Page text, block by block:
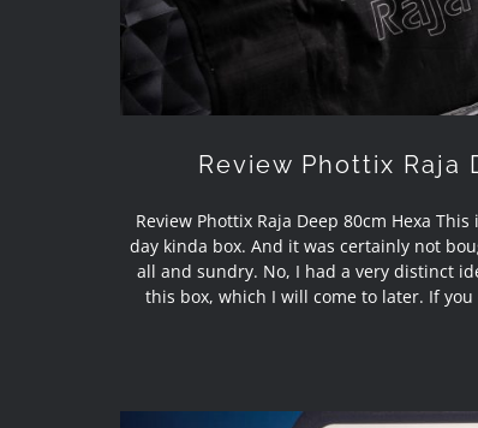
Review Phottix Raja
Review Phottix Raja Deep 80cm Hexa
day kinda box. And it was certainly not
all and sundry. No, I had a very distinct
this box, which I will come to later. If